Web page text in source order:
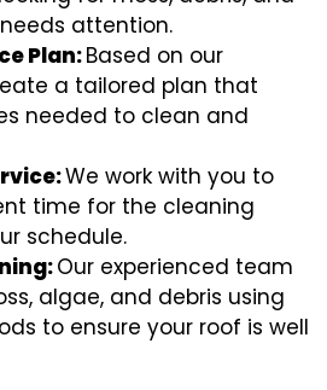
attention.
Plan:Based on our
a tailored plan that
needed to clean and
We work with you to
time for the cleaning
schedule.
Our experienced team
algae, and debris using
to ensure your roof is well